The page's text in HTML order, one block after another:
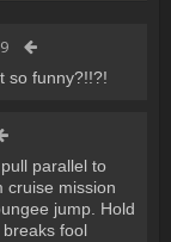
so funny?!!?!
parallel to
cruise mission
jump. Hold
fool